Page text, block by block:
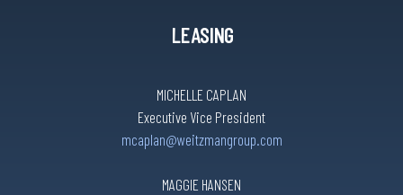
LEASING
MICHELLE CAPLAN
Executive Vice President
mcaplan@weitzmangroup.com
MAGGIE HANSEN